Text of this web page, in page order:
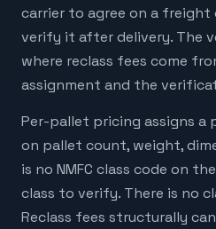
carrier to agree on a freight
verify it after delivery. The
where reclass fees come
assignment and the
Per-pallet pricing assigns a
on pallet count, weight,
is no NMFC class code on
class to verify. There is no
Reclass fees structurally